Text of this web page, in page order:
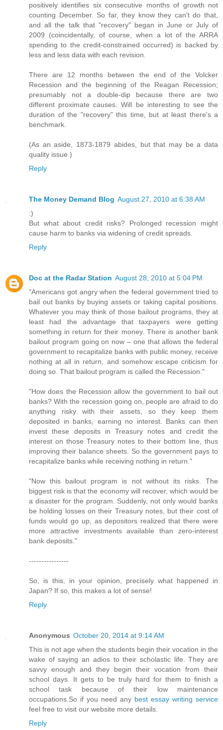
positively identifies six consecutive months of growth not
counting December. So far, they know they can't do that,
and all the talk that "recovery" began in June or July of
2009 (coincidentally, of course, when a lot of the ARRA
spending to the credit-constrained occurred) is backed by
less and less data with each revision.
There are 12 months between the end of the Volcker
Recession and the beginning of the Reagan Recession;
presumably not a double-dip because there are two
different proximate causes. Will be interesting to see the
duration of the "recovery" this time, but at least there's a
benchmark.
(As an aside, 1873-1879 abides, but that may be a data
quality issue.)
Reply
The Money Demand Blog August 27, 2010 at 6:38 AM
:)
But what about credit risks? Prolonged recession might
cause harm to banks via widening of credit spreads.
Reply
Doc at the Radar Station August 28, 2010 at 5:04 PM
"Americans got angry when the federal government tried to
bail out banks by buying assets or taking capital positions.
Whatever you may think of those bailout programs, they at
least had the advantage that taxpayers were getting
something in return for their money. There is another bank
bailout program going on now – one that allows the federal
government to recapitalize banks with public money, receive
nothing at all in return, and somehow escape criticism for
doing so. That bailout program is called the Recession."
"How does the Recession allow the government to bail out
banks? With the recession going on, people are afraid to do
anything risky with their assets, so they keep them
deposited in banks, earning no interest. Banks can then
invest these deposits in Treasury notes and credit the
interest on those Treasury notes to their bottom line, thus
improving their balance sheets. So the government pays to
recapitalize banks while receiving nothing in return."
"Now this bailout program is not without its risks. The
biggest risk is that the economy will recover, which would be
a disaster for the program. Suddenly, not only would banks
be holding losses on their Treasury notes, but their cost of
funds would go up, as depositors realized that there were
more attractive investments available than zero-interest
bank deposits."
----------------
So, is this, in your opinion, precisely what happened in
Japan? If so, this makes a lot of sense!
Reply
Anonymous October 20, 2014 at 9:14 AM
This is not age when the students begin their vocation in the
wake of saying an adios to their scholastic life. They are
savvy enough and they begin their vocation from their
school days. It gets to be truly hard for them to finish a
school task because of their low maintenance
occupations.So if you need any best essay writing service
feel free to visit our website more details.
Reply